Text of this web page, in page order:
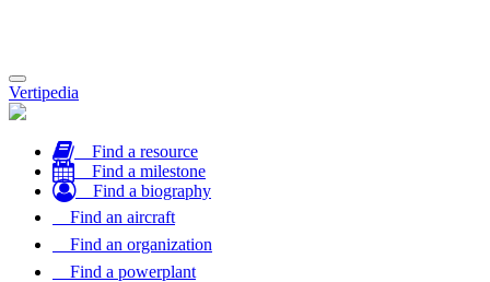
Toggle
navigation
Vertipedia
Find a resource
Find a milestone
Find a biography
Find an aircraft
Find an organization
Find a powerplant